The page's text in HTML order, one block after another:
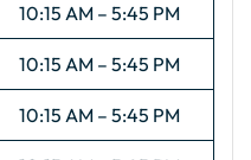
10:15 AM – 5:45 PM
10:15 AM – 5:45 PM
10:15 AM – 5:45 PM